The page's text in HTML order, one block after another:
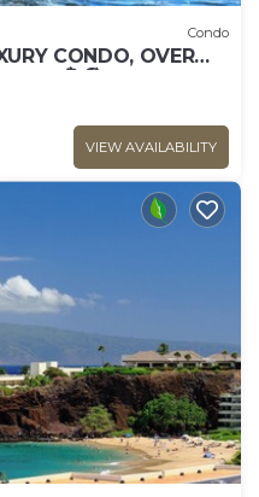
Condo
CONDO, OVER
🏝🏖
VIEW AVAILABILITY